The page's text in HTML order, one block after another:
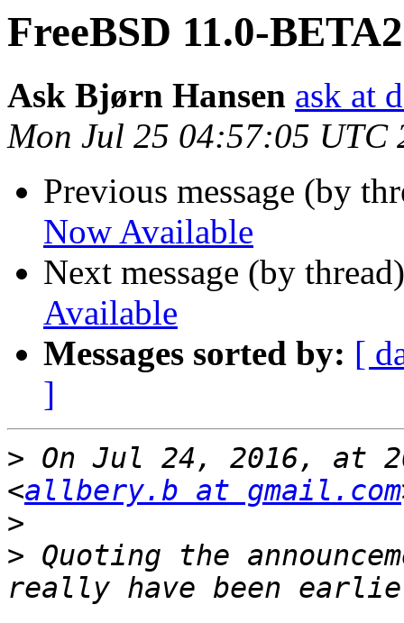
FreeBSD 11.0-
Ask Bjørn Hansen ask at
Mon Jul 25 04:57:05 UTC
Previous message (by
Now Available
Next message (by
Available
Messages sorted by: [
]
> On Jul 24, 2016, at
<allbery.b at gmail.com
>
> Quoting the